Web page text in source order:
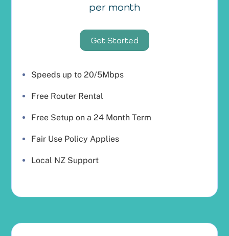
per month
Get Started
Speeds up to 20/5Mbps
Free Router Rental
Free Setup on a 24 Month Term
Fair Use Policy Applies
Local NZ Support